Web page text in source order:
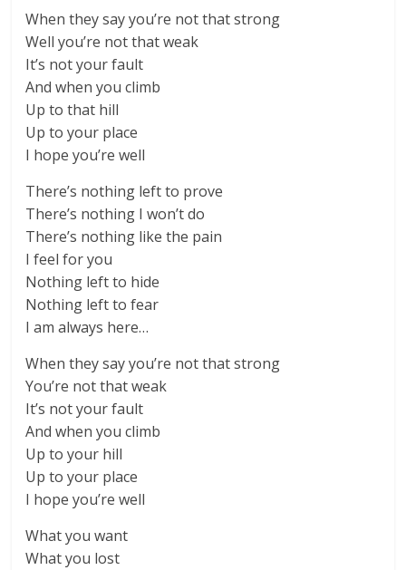
When they say you’re not that strong
Well you’re not that weak
It’s not your fault
And when you climb
Up to that hill
Up to your place
I hope you’re well
There’s nothing left to prove
There’s nothing I won’t do
There’s nothing like the pain
I feel for you
Nothing left to hide
Nothing left to fear
I am always here…
When they say you’re not that strong
You’re not that weak
It’s not your fault
And when you climb
Up to your hill
Up to your place
I hope you’re well
What you want
What you lost